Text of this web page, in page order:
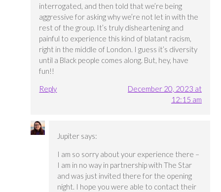
interrogated, and then told that we’re being
aggressive for asking why we’re not let in with the
rest of the group. It’s truly disheartening and
painful to experience this kind of blatant racism,
right in the middle of London. I guess it’s diversity
until a Black people comes along. But, hey, have
fun!!
Reply
December 20, 2023 at
12:15 am
Jupiter says:
I am so sorry about your experience there –
I am in no way in partnership with The Star
and was just invited there for the opening
night. I hope you were able to contact their